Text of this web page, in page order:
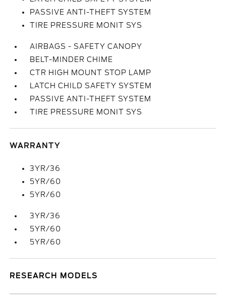
PASSIVE ANTI-THEFT SYSTEM
TIRE PRESSURE MONIT SYS
AIRBAGS - SAFETY CANOPY
BELT-MINDER CHIME
CTR HIGH MOUNT STOP LAMP
LATCH CHILD SAFETY SYSTEM
PASSIVE ANTI-THEFT SYSTEM
TIRE PRESSURE MONIT SYS
WARRANTY
3YR/36
5YR/60
5YR/60
3YR/36
5YR/60
5YR/60
RESEARCH MODELS